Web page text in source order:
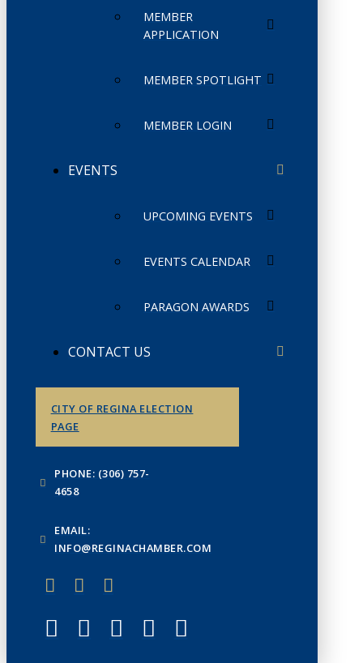
MEMBER
APPLICATION
MEMBER SPOTLIGHT
MEMBER LOGIN
EVENTS
UPCOMING EVENTS
EVENTS CALENDAR
PARAGON AWARDS
CONTACT US
CITY OF REGINA ELECTION
PAGE
PHONE: (306) 757-
4658
EMAIL:
INFO@REGINACHAMBER.COM